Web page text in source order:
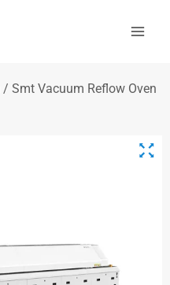
/ Smt Vacuum Reflow Oven